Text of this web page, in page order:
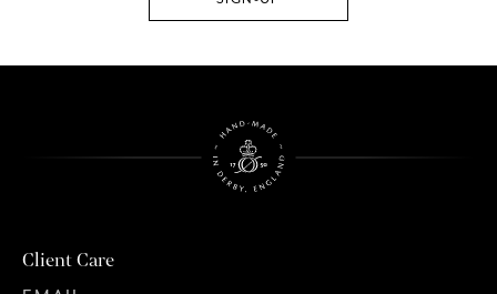
Client Care